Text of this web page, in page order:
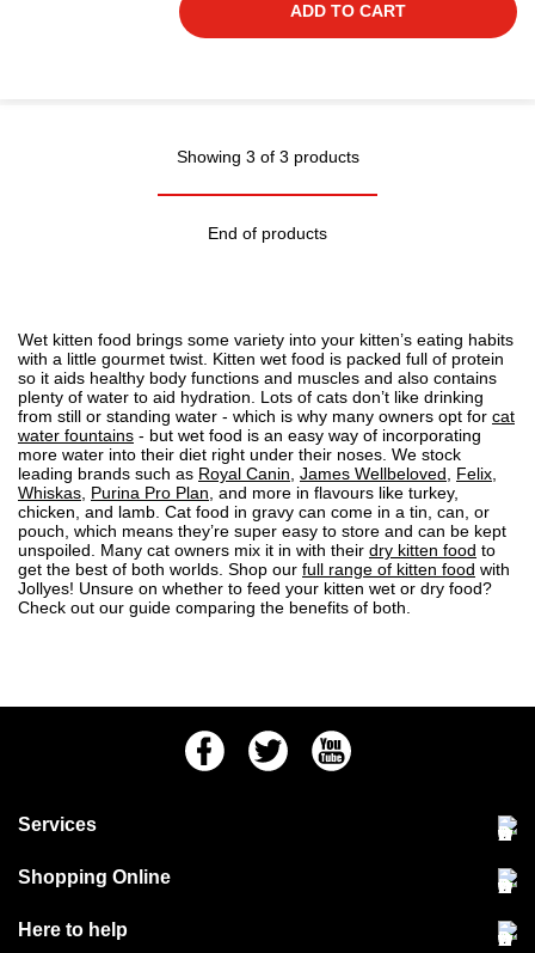
ADD TO CART
Showing 3 of 3 products
End of products
Wet kitten food brings some variety into your kitten’s eating habits
with a little gourmet twist. Kitten wet food is packed full of protein
so it aids healthy body functions and muscles and also contains
plenty of water to aid hydration. Lots of cats don’t like drinking
from still or standing water - which is why many owners opt for cat
water fountains - but wet food is an easy way of incorporating
more water into their diet right under their noses. We stock
leading brands such as Royal Canin James Wellbeloved Felix
Whiskas Purina Pro Plan , and more in flavours like turkey,
chicken, and lamb. Cat food in gravy can come in a tin, can, or
pouch, which means they’re super easy to store and can be kept
unspoiled. Many cat owners mix it in with their dry kitten food to
get the best of both worlds. Shop our full range of kitten food with
Jollyes! Unsure on whether to feed your kitten wet or dry food?
Check out our guide comparing the benefits of both.
FacebookTwitter Youtube
Services
Community Pet Clinic
Shopping Online
Delivery & collections
Here to help